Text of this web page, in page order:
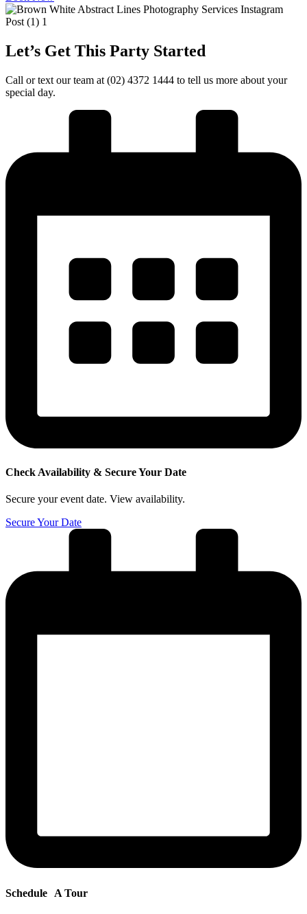
Let’s Get This Party Started
Call or text our team at (02) 4372 1444 to tell us more about your
special day.
Check Availability & Secure Your Date
Secure your event date. View availability.
Secure Your Date
Schedule A Tour